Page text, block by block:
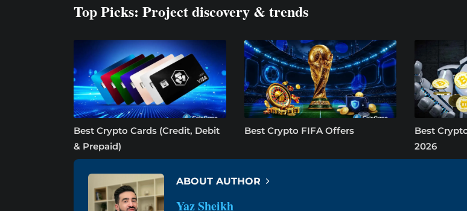
Top Picks: Project discovery & trends
Best Crypto Cards (Credit, Debit
& Prepaid)
Best Crypto FIFA Offers
Best
2026
ABOUT AUTHOR
Yaz Sheikh